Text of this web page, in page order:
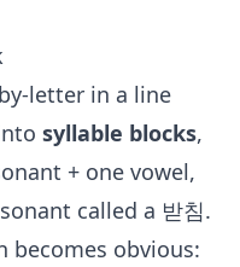
letter in a line
syllable blocks,
+ one vowel,
called a 받침.
becomes obvious: